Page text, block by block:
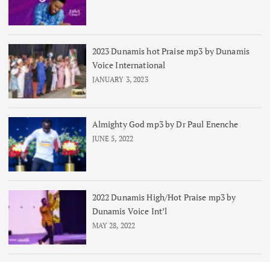
2023 Dunamis hot Praise mp3 by Dunamis
Voice International
JANUARY 3, 2023
Almighty God mp3 by Dr Paul Enenche
JUNE 5, 2022
2022 Dunamis High/Hot Praise mp3 by
Dunamis Voice Int’l
MAY 28, 2022